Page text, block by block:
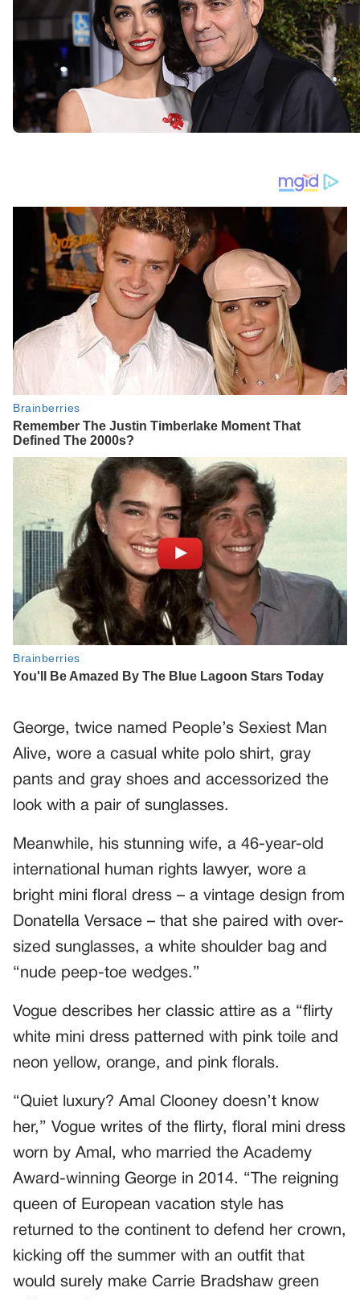
George, twice named People’s Sexiest Man
Alive, wore a casual white polo shirt, gray
pants and gray shoes and accessorized the
look with a pair of sunglasses.
Meanwhile, his stunning wife, a 46-year-old
international human rights lawyer, wore a
bright mini floral dress – a vintage design from
Donatella Versace – that she paired with over-
sized sunglasses, a white shoulder bag and
“nude peep-toe wedges.”
Vogue describes her classic attire as a “flirty
white mini dress patterned with pink toile and
neon yellow, orange, and pink florals.
“Quiet luxury? Amal Clooney doesn’t know
her,” Vogue writes of the flirty, floral mini dress
worn by Amal, who married the Academy
Award-winning George in 2014. “The reigning
queen of European vacation style has
returned to the continent to defend her crown,
kicking off the summer with an outfit that
would surely make Carrie Bradshaw green